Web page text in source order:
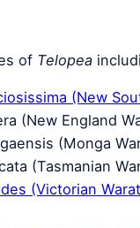
of Telopea
(New
(New England
(Monga
(Tasmanian
(Victorian